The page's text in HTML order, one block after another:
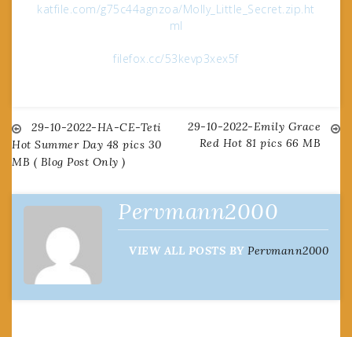
katfile.com/g75c44agnzoa/Molly_Little_Secret.zip.ht
ml
filefox.cc/53kevp3xex5f
Post
navigation
29-10-2022-HA-CE-Teti
Hot Summer Day 48 pics 30
MB ( Blog Post Only )
29-10-2022-Emily Grace
Red Hot 81 pics 66 MB
Pervmann2000
VIEW ALL POSTS BY Pervmann2000